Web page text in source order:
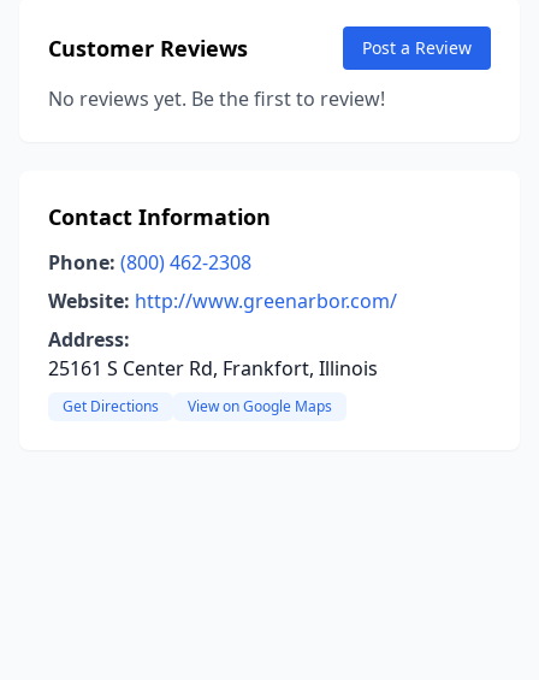
Customer Reviews Post a Review
No reviews yet. Be the first to review!
Contact Information
Phone: (800) 462-2308
Website: http://www.greenarbor.com/
Address:
25161 S Center Rd, Frankfort, Illinois
Get Directions View on Google Maps